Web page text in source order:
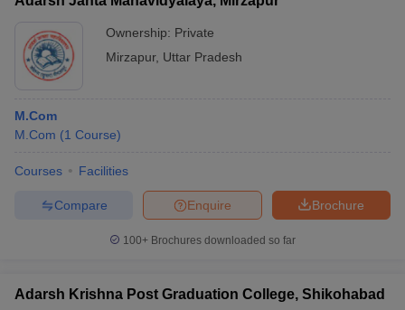
Ownership: Private
Mirzapur, Uttar Pradesh
M.Com
M.Com (1 Course)
Courses Facilities
Brochure
Enquire
Compare
100+ Brochures downloaded so far
Adarsh Krishna Post Graduation College, Shikohabad